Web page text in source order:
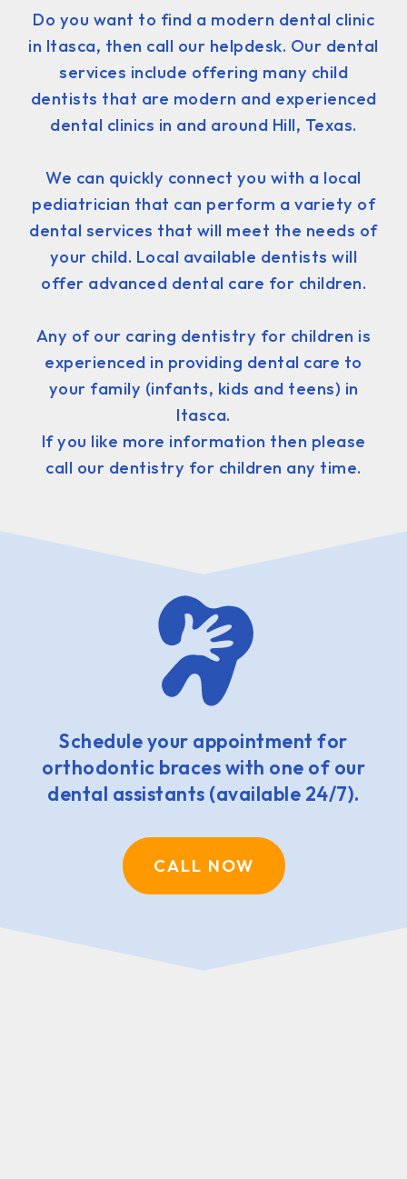
Do you want to find a modern dental clinic
in Itasca, then call our helpdesk. Our dental
services include offering many child
dentists that are modern and experienced
dental clinics in and around Hill, Texas.
We can quickly connect you with a local
pediatrician that can perform a variety of
dental services that will meet the needs of
your child. Local available dentists will
offer advanced dental care for children.
Any of our caring dentistry for children is
experienced in providing dental care to
your family (infants, kids and teens) in
Itasca.
If you like more information then please
call our dentistry for children any time.
Schedule your appointment for
orthodontic braces with one of our
dental assistants (available 24/7).
CALL NOW